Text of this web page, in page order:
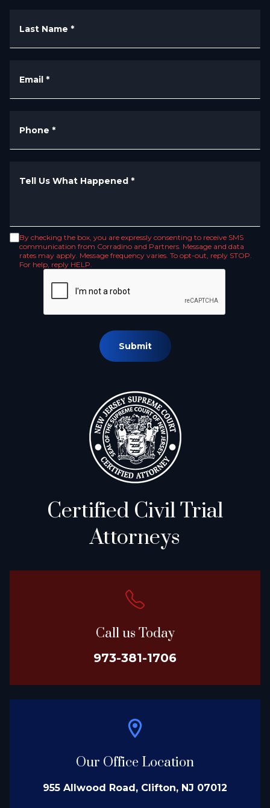
Last Name *
Email *
Phone *
Tell Us What Happened *
By checking the box, you are expressly consenting to receive SMS
communication from Corradino and Partners. Message and data
rates may apply. Message frequency varies. To opt-out, reply STOP.
For help, reply HELP.
Submit
Certified Civil Trial
Attorneys
Call us Today
973-381-1706
Our Office Location
955 Allwood Road, Clifton, NJ 07012